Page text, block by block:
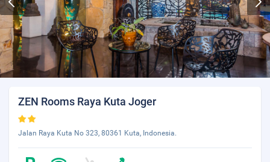
ZEN Rooms Raya Kuta Joger
Jalan Raya Kuta No 323, 80361 Kuta, Indonesia.